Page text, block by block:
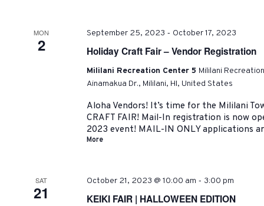
MON
2
September 25, 2023 - October 17, 2023
Holiday Craft Fair – Vendor Registration
Mililani Recreation Center 5 Mililani
Ainamakua Dr., Mililani, HI, United States
Aloha Vendors! It’s time for the Mililani
CRAFT FAIR! Mail-In registration is now
2023 event! MAIL-IN ONLY applications
More
SAT
21
October 21, 2023 @ 10:00 am - 3:00 pm
KEIKI FAIR | HALLOWEEN EDITION